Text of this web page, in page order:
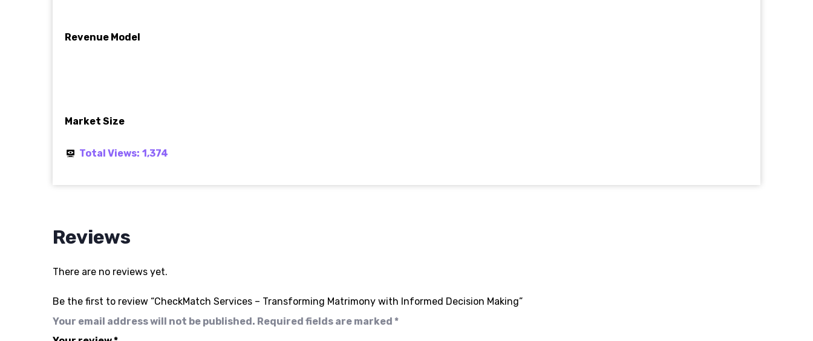
Revenue Model
Market Size
Total Views: 1,374
Reviews
There are no reviews yet.
Be the first to review “CheckMatch Services – Transforming Matrimony with Informed Decision Making”
Your email address will not be published. Required fields are marked *